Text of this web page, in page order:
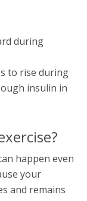
during
to rise during
insulin in
happen even
your
and remains